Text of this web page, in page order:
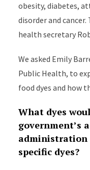
obesity, diabetes,
disorder and
health secretary
We asked Emily
Public Health, to
food dyes and how
What dyes
government’s
administration
specific dyes?